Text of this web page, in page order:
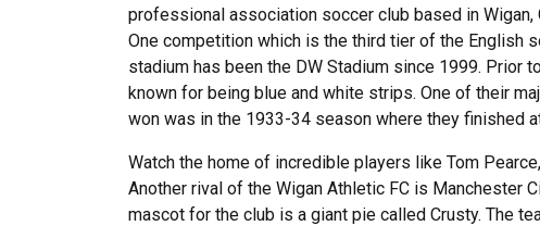
professional association soccer club based in Wigan,
One competition which is the third tier of the English
stadium has been the DW Stadium since 1999. Prior
known for being blue and white strips. One of their
won was in the 1933-34 season where they finished
Watch the home of incredible players like Tom
Another rival of the Wigan Athletic FC is Manchester
mascot for the club is a giant pie called Crusty. The